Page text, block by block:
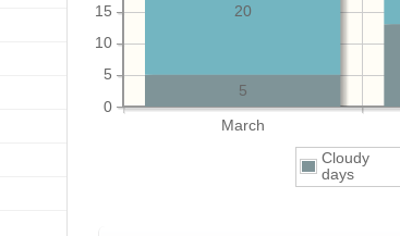
March
0
5
10
15
5
20
Cloudy
days